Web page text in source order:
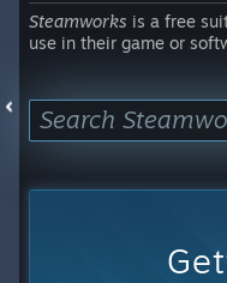
Steamworks is a free
use in their game or